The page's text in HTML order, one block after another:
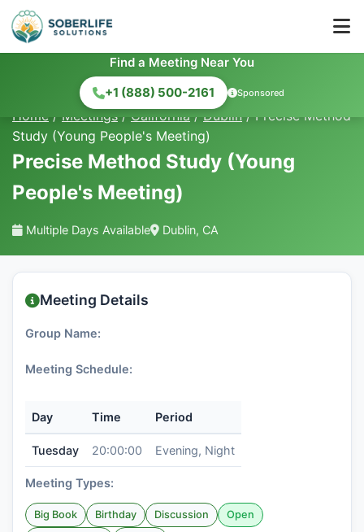
Find a Meeting Near You
+1 (888) 500-2161
Sponsored
Home / Meetings / California / Dublin / Precise Method
Study (Young People's Meeting)
Precise Method Study (Young
People's Meeting)
Multiple Days Available Dublin, CA
Meeting Details
Group Name:
Meeting Schedule:
Day Time Period
Tuesday 20:00:00 Evening, Night
Meeting Types:
Big Book Birthday Discussion
Open